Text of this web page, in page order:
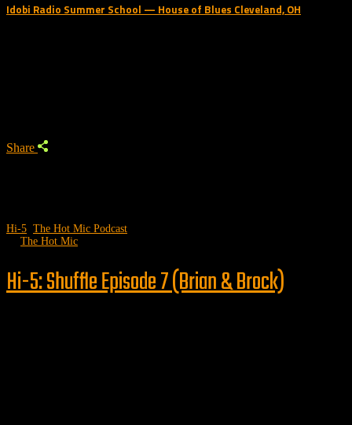
Idobi Radio Summer School — House of Blues Cleveland, OH
Share
Hi-5 The Hot Mic Podcast
The Hot Mic
Hi-5: Shuffle Episode 7 (Brian & Brock)